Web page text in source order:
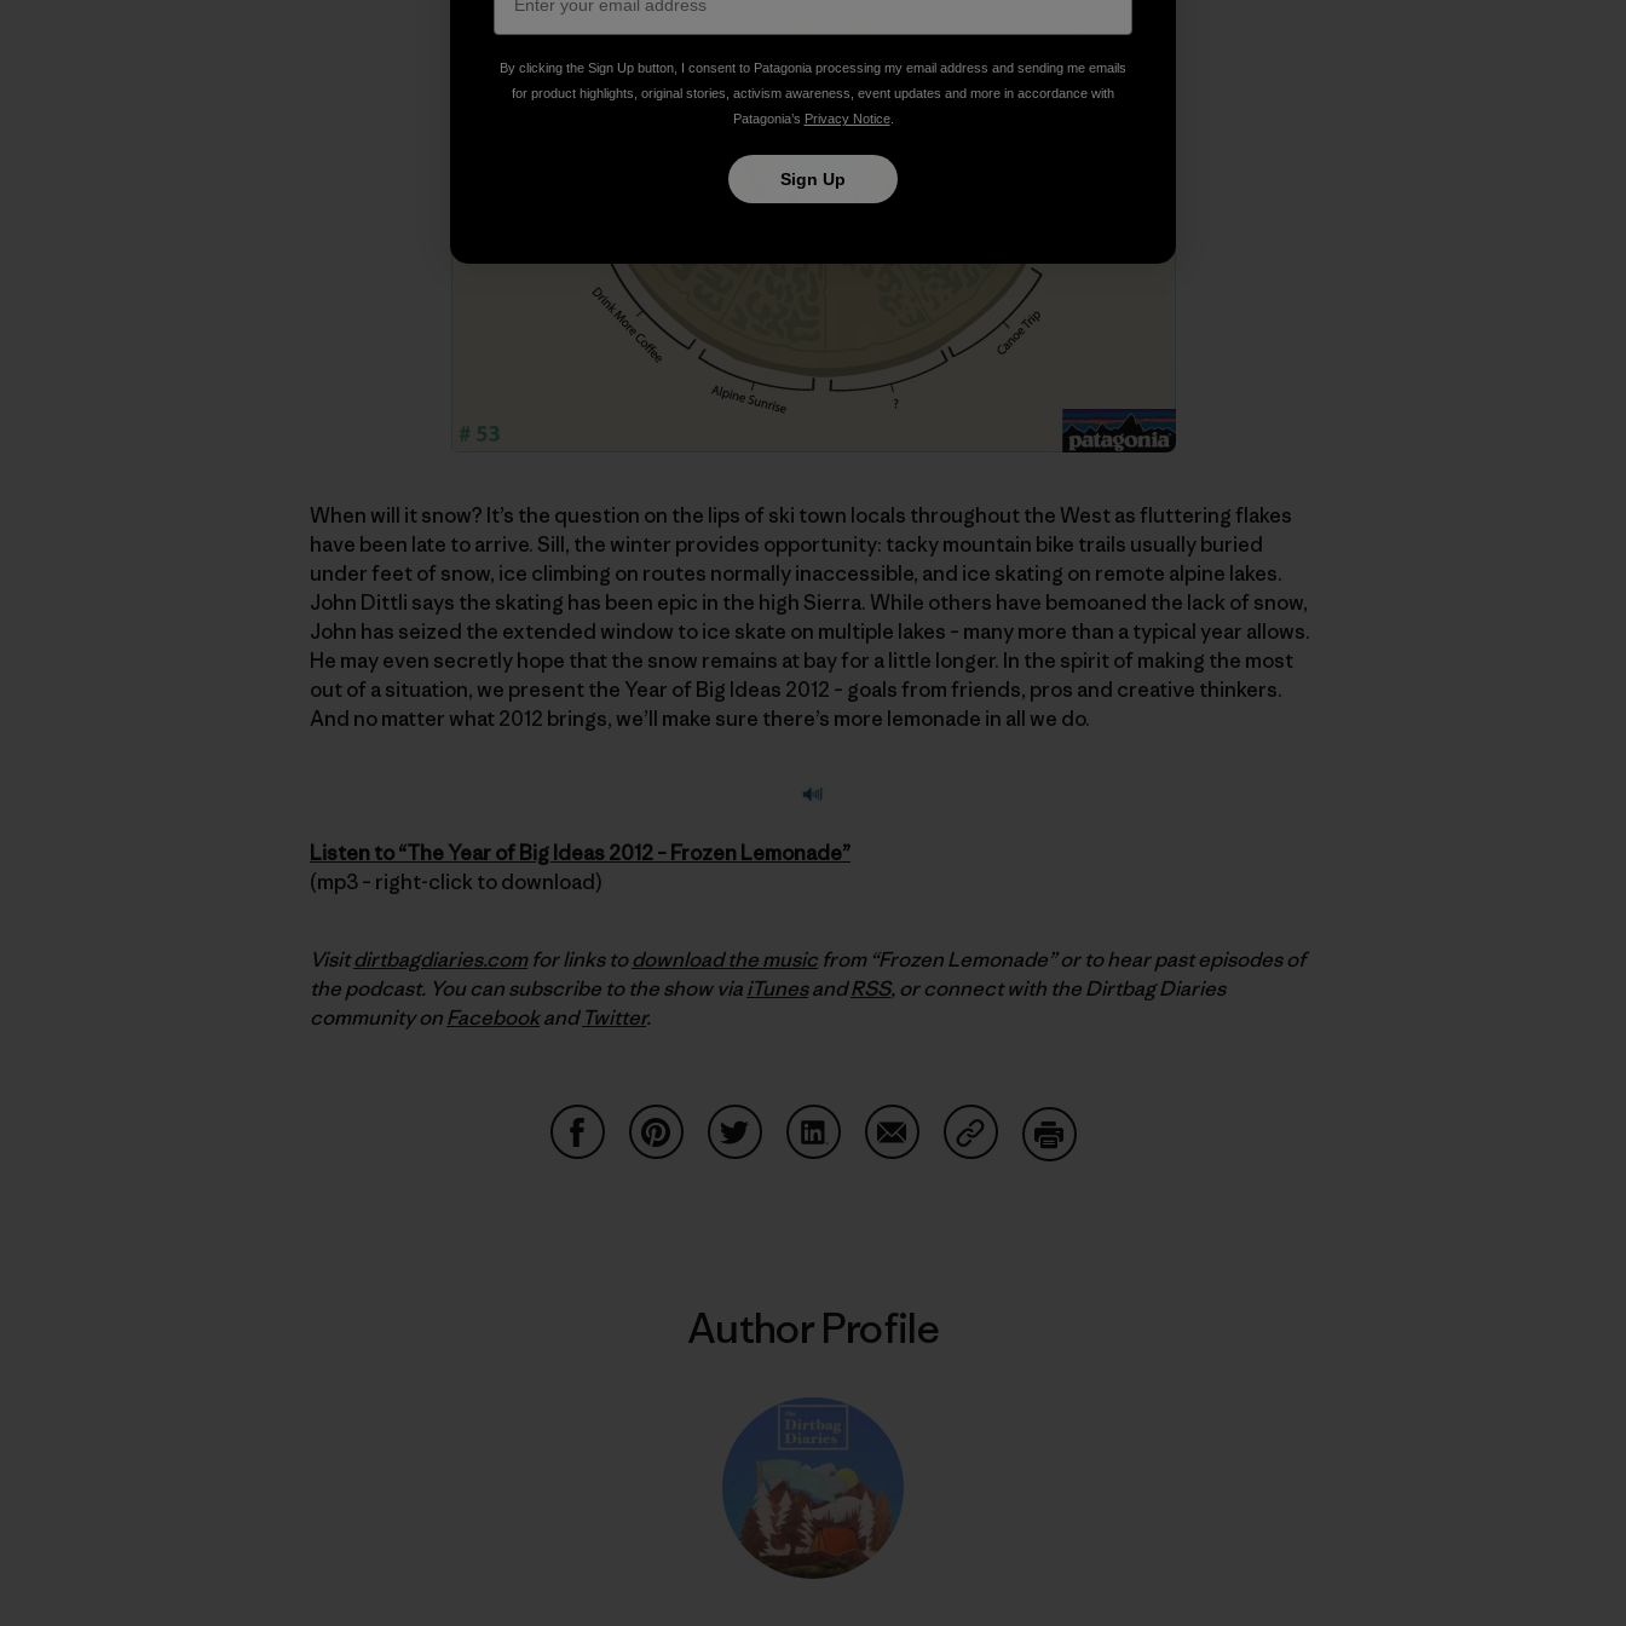
When will it snow? It’s the question on the lips of ski town locals throughout the West as fluttering flakes
have been late to arrive. Sill, the winter provides opportunity: tacky mountain bike trails usually buried
under feet of snow, ice climbing on routes normally inaccessible, and ice skating on remote alpine lakes.
John Dittli says the skating has been epic in the high Sierra. While others have bemoaned the lack of snow,
John has seized the extended window to ice skate on multiple lakes – many more than a typical year allows.
He may even secretly hope that the snow remains at bay for a little longer. In the spirit of making the most
out of a situation, we present the Year of Big Ideas 2012 – goals from friends, pros and creative thinkers.
And no matter what 2012 brings, we’ll make sure there’s more lemonade in all we do.
Listen to “The Year of Big Ideas 2012 – Frozen Lemonade”
(mp3 – right-click to download)
Visitdirtbagdiaries.comfor links todownload the music from “Frozen Lemonade” or to hear past episodes of
the podcast. You can subscribe to the show viaiTunesandRSS, or connect with the Dirtbag Diaries
community onFacebookandTwitter.
Author Profile
By clicking the Sign Up button, I consent to Patagonia processing my email address and sending me emails
for product highlights, original stories, activism awareness, event updates and more in accordance with
Patagonia’s Privacy Notice.
Sign Up